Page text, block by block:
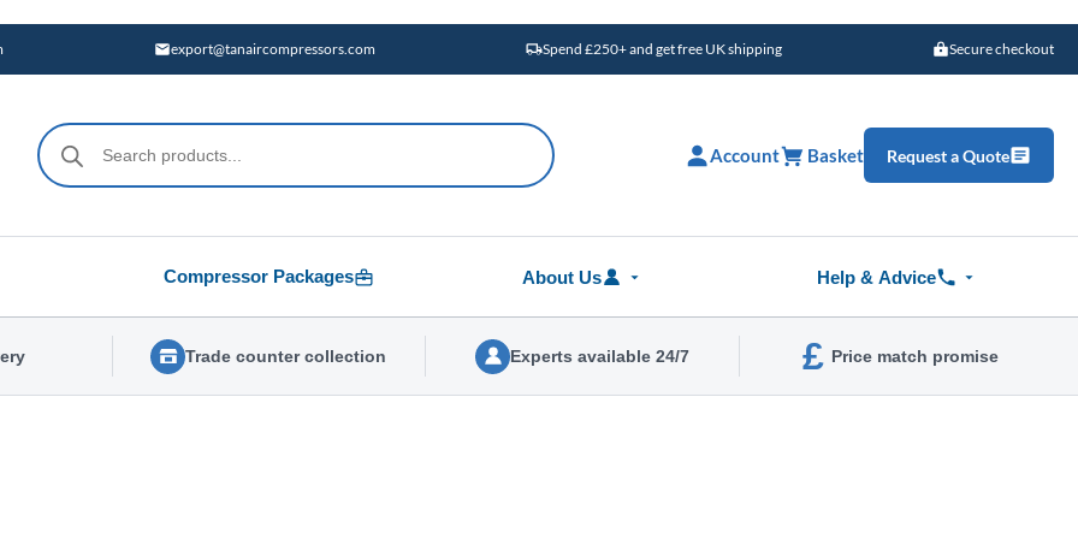
export@tanaircompressors.com Spend £250+ and get free UK shipping Secure checkout
Products
search
Account Basket Request a Quote
Compressor Packages About Us Help & Advice
Trade counter collection Experts available 24/7 £ Price match promise